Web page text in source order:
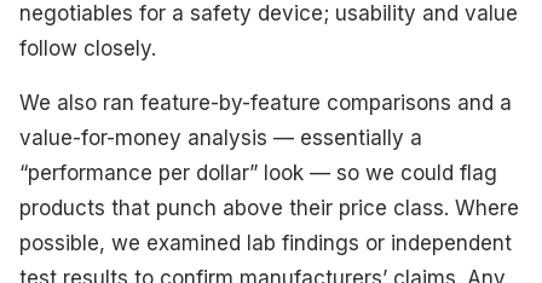
negotiables for a safety device; usability and value
follow closely.
We also ran feature-by-feature comparisons and a
value-for-money analysis — essentially a
“performance per dollar” look — so we could flag
products that punch above their price class. Where
possible, we examined lab findings or independent